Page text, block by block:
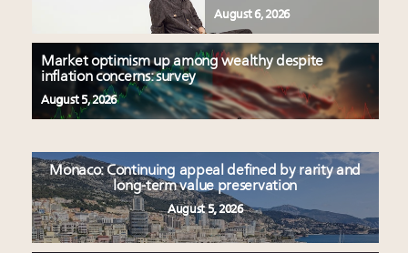
August 6, 2026
Market optimism up among wealthy despite
inflation concerns: survey
August 5, 2026
Monaco: Continuing appeal defined by rarity and
long-term value preservation
August 5, 2026